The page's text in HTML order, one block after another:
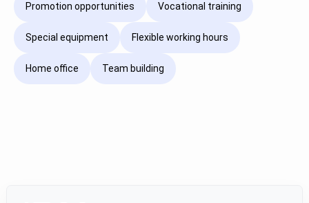
Promotion opportunities Vocational training
Special equipment Flexible working hours
Home office Team building